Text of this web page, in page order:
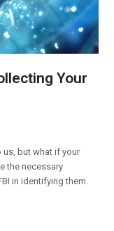
Your
us, but what if your
the necessary
in identifying them.